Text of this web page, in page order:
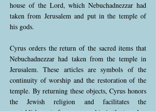
house of the Lord, which Nebuchadnezzar had
taken from Jerusalem and put in the temple of
his gods.
Cyrus orders the return of the sacred items that
Nebuchadnezzar had taken from the temple in
Jerusalem. These articles are symbols of the
continuity of worship and the restoration of the
temple. By returning these objects, Cyrus honors
the Jewish religion and facilitates the